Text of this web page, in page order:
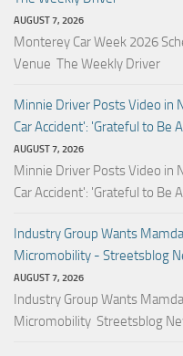
AUGUST 7, 2026
Monterey Car Week 2026
Venue The Weekly Driver
Minnie Driver Posts Video in
Car Accident': 'Grateful to Be
AUGUST 7, 2026
Minnie Driver Posts Video in
Car Accident': 'Grateful to Be
Industry Group Wants
Micromobility - Streetsblog
AUGUST 7, 2026
Industry Group Wants
Micromobility Streetsblog